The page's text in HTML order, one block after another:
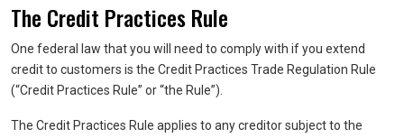
The Credit Practices Rule
One federal law that you will need to comply with if you extend
credit to customers is the Credit Practices Trade Regulation Rule
(“Credit Practices Rule” or “the Rule”).
The Credit Practices Rule applies to any creditor subject to the